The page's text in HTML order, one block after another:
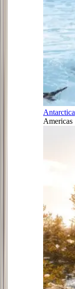
Antarctica
Americas